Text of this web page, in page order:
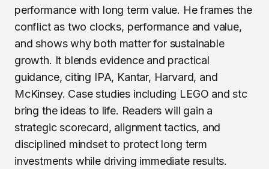
performance with long term value. He frames the
conflict as two clocks, performance and value,
and shows why both matter for sustainable
growth. It blends evidence and practical
guidance, citing IPA, Kantar, Harvard, and
McKinsey. Case studies including LEGO and stc
bring the ideas to life. Readers will gain a
strategic scorecard, alignment tactics, and
disciplined mindset to protect long term
investments while driving immediate results.